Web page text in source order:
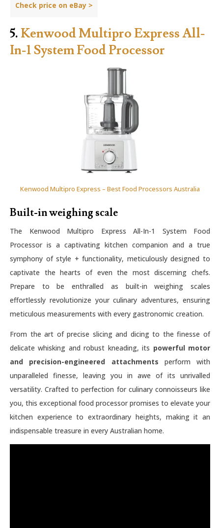
Check price on eBay >
5. Kenwood Multipro Express All-
In-1 System Food Processor
Kenwood Multipro Express – Best Food Processors Australia
Built-in weighing scale
The Kenwood Multipro Express All-In-1 System Food
Processor is a captivating kitchen companion and a true
symphony of style + functionality, meticulously designed to
captivate the hearts of even the most discerning chefs.
Prepare to be enthralled as built-in weighing scales
effortlessly revolutionize your culinary adventures, ensuring
meticulous measurements with every gastronomic creation.
From the art of precise slicing and dicing to the finesse of
delicate whisking and robust kneading, its powerful motor
and precision-engineered attachments perform with
unparalleled finesse, leaving you in awe of its unrivalled
versatility. Crafted to perfection for culinary connoisseurs like
you, this exceptional food processor promises to elevate your
kitchen experience to extraordinary heights, making it an
indispensable treasure in every Australian home.